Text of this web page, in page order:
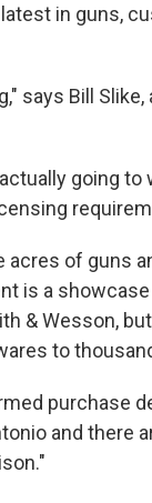
in guns,
says Bill
going to
of guns
is a
& Wesson,
to
purchase
and there